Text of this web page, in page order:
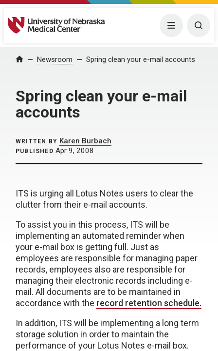
University of Nebraska Medical Center Menu
Home Newsroom Spring clean your e-mail accounts
Spring clean your e-mail
accounts
WRITTEN BY Karen Burbach
PUBLISHED Apr 9, 2008
ITS is urging all Lotus Notes users to clear the
clutter from their e-mail accounts.
To assist you in this process, ITS will be
implementing an automated reminder when
your e-mail box is getting full. Just as
employees are responsible for managing paper
records, employees also are responsible for
managing their electronic records including e-
mail. All documents are to be maintained in
accordance with the record retention schedule.
In addition, ITS will be implementing a long term
storage solution in order to maintain the
performance of your Lotus Notes e-mail box.